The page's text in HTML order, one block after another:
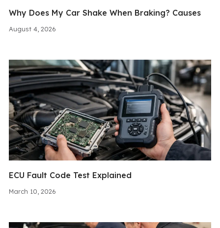
August 4, 2026
Why Does My Car Shake When Braking? Causes
March 10, 2026
ECU Fault Code Test Explained